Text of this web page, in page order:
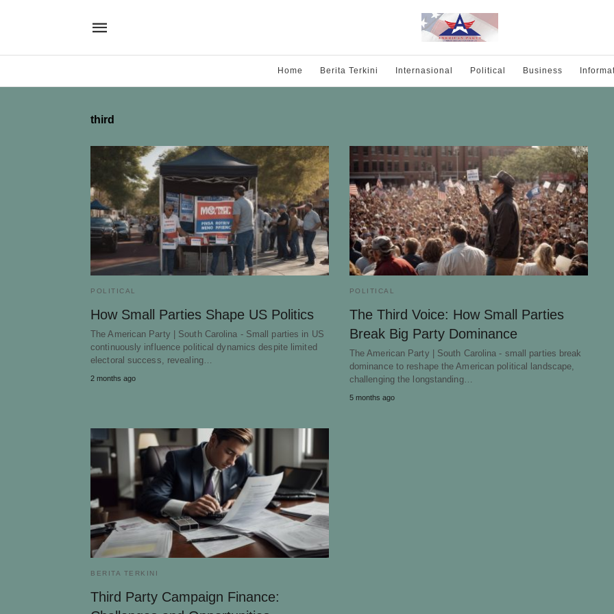
Home Berita Terkini Internasional Political Business
third
POLITICAL
How Small Parties Shape US Politics
The American Party | South Carolina - Small parties in US
continuously influence political dynamics despite limited
electoral success, revealing…
2 months ago
POLITICAL
The Third Voice: How Small Parties
Break Big Party Dominance
The American Party | South Carolina - small parties break
dominance to reshape the American political landscape,
challenging the longstanding…
5 months ago
BERITA TERKINI
Third Party Campaign Finance: